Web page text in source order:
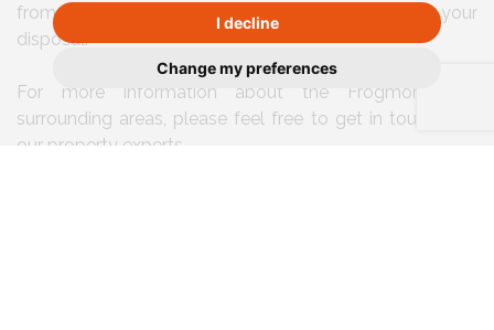
I decline
Change my preferences
from Park Street to St Albans and Watford at your
disposal.
For more information about the Frogmore and
surrounding areas, please feel free to get in touch with
our property experts.